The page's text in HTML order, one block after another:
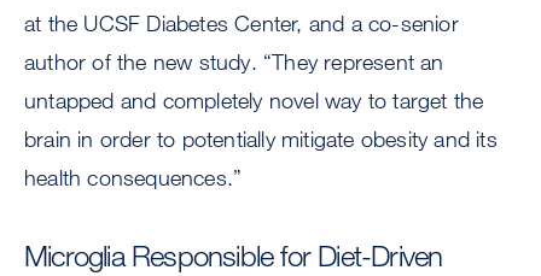
at the UCSF Diabetes Center, and a co-senior
author of the new study. “They represent an
untapped and completely novel way to target the
brain in order to potentially mitigate obesity and its
health consequences.”
Microglia Responsible for Diet-Driven